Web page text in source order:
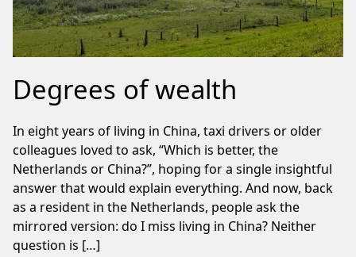
Degrees of wealth
In eight years of living in China, taxi drivers or older
colleagues loved to ask, “Which is better, the
Netherlands or China?”, hoping for a single insightful
answer that would explain everything. And now, back
as a resident in the Netherlands, people ask the
mirrored version: do I miss living in China? Neither
question is […]